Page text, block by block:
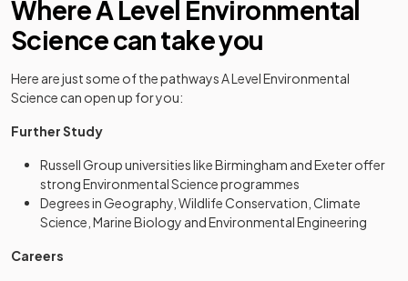
Where A Level Environmental
Science can take you
Here are just some of the pathways A Level Environmental
Science can open up for you:
Further Study
Russell Group universities like Birmingham and Exeter offer
strong Environmental Science programmes
Degrees in Geography, Wildlife Conservation, Climate
Science, Marine Biology and Environmental Engineering
Careers